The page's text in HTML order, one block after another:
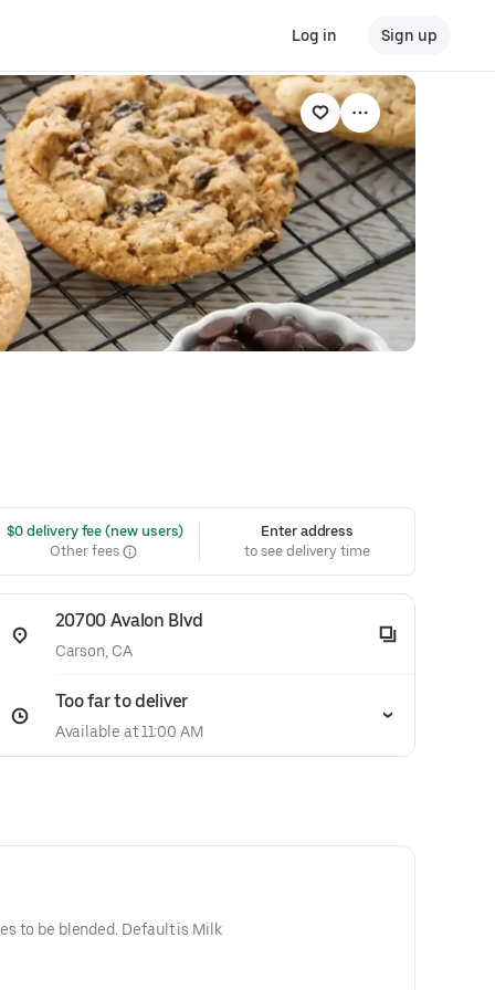
Log in Sign up
$0 delivery fee (new users)
Other fees
Enter address
to see delivery time
20700 Avalon Blvd
Carson, CA
Too far to deliver
Available at 11:00 AM
Default is Milk